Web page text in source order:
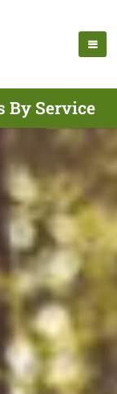
By Service